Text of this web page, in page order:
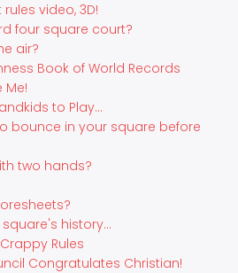
video, 3D!
four square court?
air?
Book of World Records
Me!
to Play...
bounce in your square before
two hands?
history...
Rules
Congratulates Christian!